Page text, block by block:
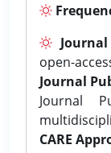
open-
Journal
Journal
CARE